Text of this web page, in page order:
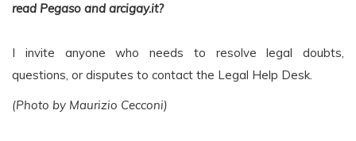
read Pegaso and arcigay.it?
I invite anyone who needs to resolve legal doubts,
questions, or disputes to contact the Legal Help Desk.
(Photo by Maurizio Cecconi)